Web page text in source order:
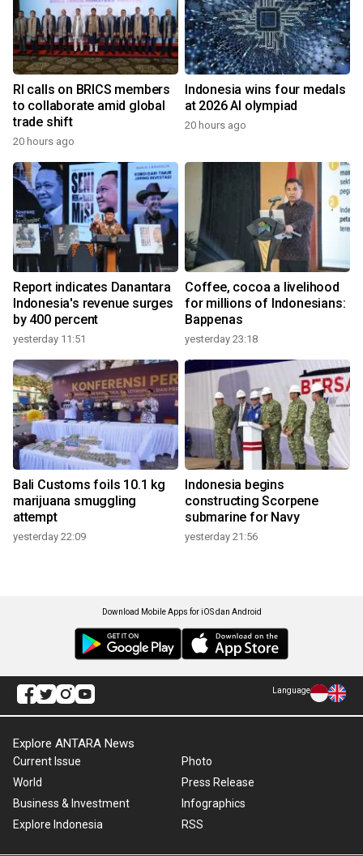
RI calls on BRICS members
to collaborate amid global
trade shift
20 hours ago
Indonesia wins four medals
at 2026 AI olympiad
20 hours ago
Report indicates Danantara
Indonesia's revenue surges
by 400 percent
yesterday 11:51
Coffee, cocoa a livelihood
for millions of Indonesians:
Bappenas
yesterday 23:18
Bali Customs foils 10.1 kg
marijuana smuggling
attempt
yesterday 22:09
Indonesia begins
constructing Scorpene
submarine for Navy
yesterday 21:56
Download Mobile Apps for iOS dan Android
Language
Explore ANTARA News
Current Issue
World
Business & Investment
Explore Indonesia
Photo
Press Release
Infographics
RSS